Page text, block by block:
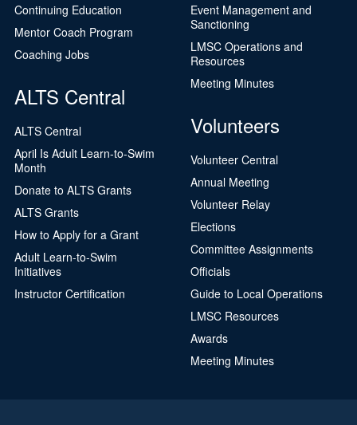
Continuing Education
Mentor Coach Program
Coaching Jobs
ALTS Central
ALTS Central
April Is Adult Learn-to-Swim
Month
Donate to ALTS Grants
ALTS Grants
How to Apply for a Grant
Adult Learn-to-Swim
Initiatives
Instructor Certification
Event Management and
Sanctioning
LMSC Operations and
Resources
Meeting Minutes
Volunteers
Volunteer Central
Annual Meeting
Volunteer Relay
Elections
Committee Assignments
Officials
Guide to Local Operations
LMSC Resources
Awards
Meeting Minutes